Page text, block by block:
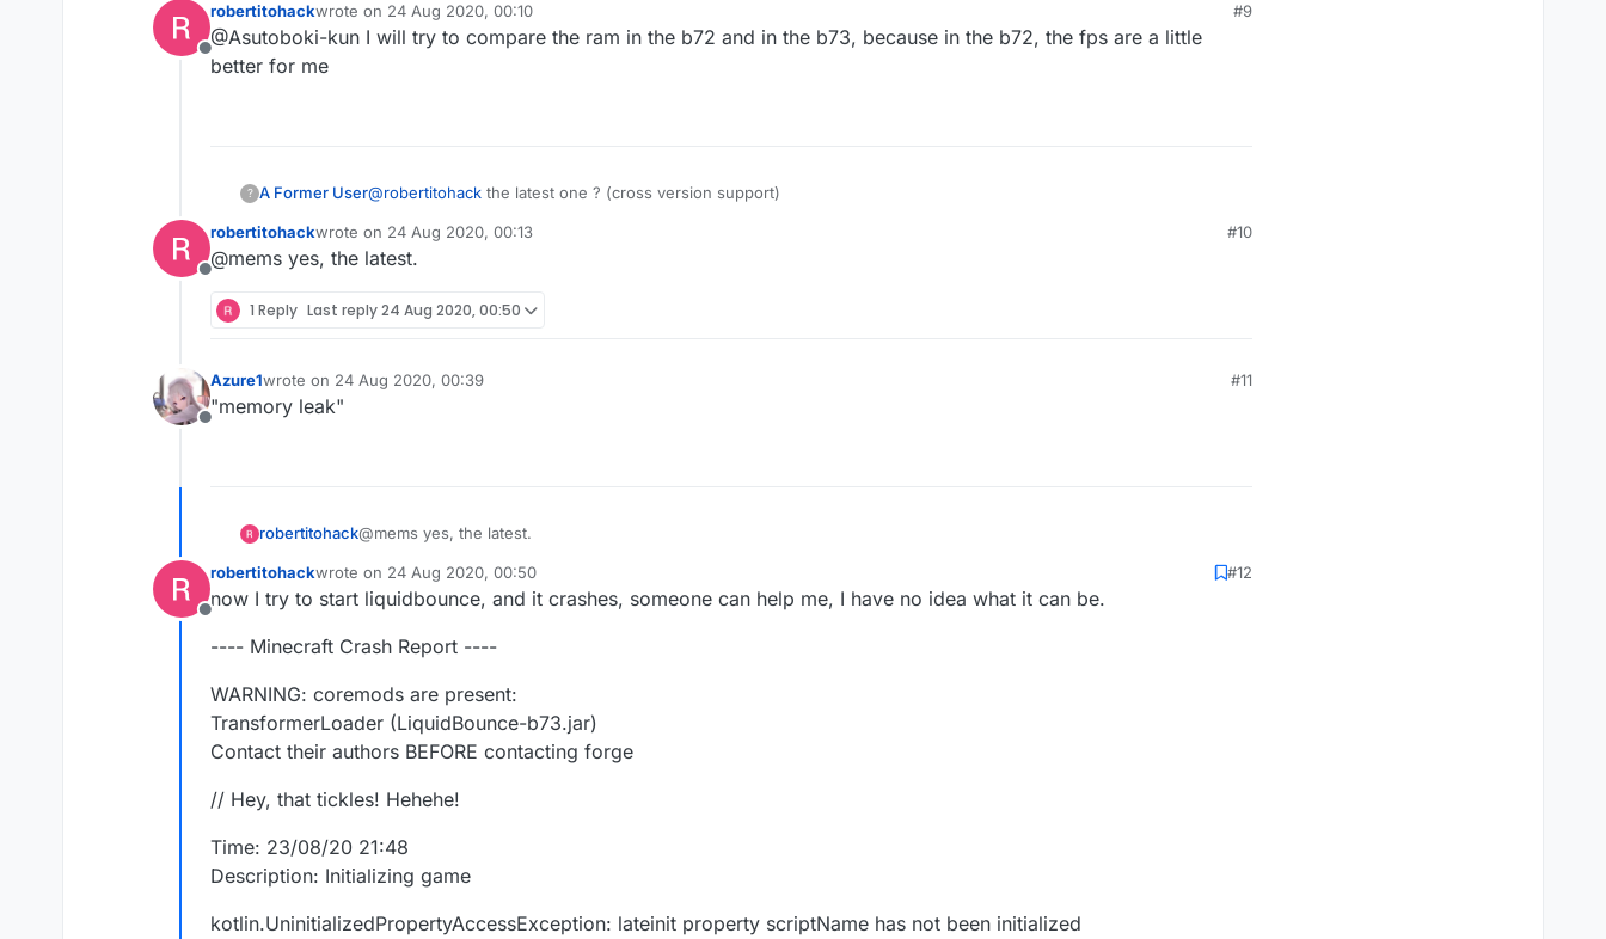
Offline
robertitohackwrote on 24 Aug 2020, 00:10
last edited by
#9
@Asutoboki-kun I will try to compare the ram in the b72 and in the b73, because in the b72, the fps are a little
better for me
? A Former User@robertitohack the latest one ? (cross version support)
Offline
robertitohackwrote on 24 Aug 2020, 00:13
last edited by
#10
@mems yes, the latest.
1 Reply Last reply24 Aug 2020, 00:50
Offline
Azure1wrote on 24 Aug 2020, 00:39
last edited by
#11
"memory leak"
robertitohack@mems yes, the latest.
Offline
robertitohackwrote on 24 Aug 2020, 00:50
last edited by
#12
now I try to start liquidbounce, and it crashes, someone can help me, I have no idea what it can be.
---- Minecraft Crash Report ----
WARNING: coremods are present:
TransformerLoader (LiquidBounce-b73.jar)
Contact their authors BEFORE contacting forge
// Hey, that tickles! Hehehe!
Time: 23/08/20 21:48
Description: Initializing game
kotlin.UninitializedPropertyAccessException: lateinit property scriptName has not been initialized